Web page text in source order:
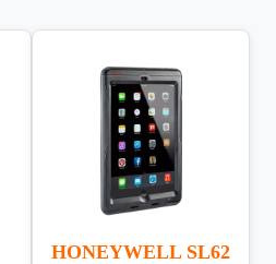
HONEYWELL SL62